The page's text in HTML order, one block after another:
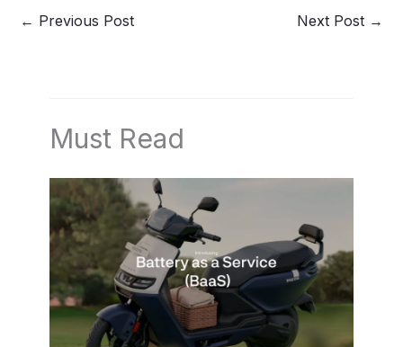
← Previous Post Next Post →
Must Read